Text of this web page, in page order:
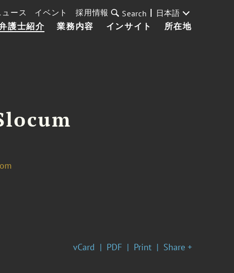
護士紹介 業務内容 インサイト 所在地
ュース イベント 採用情報 Search 日本語
vCard PDF Print Share +